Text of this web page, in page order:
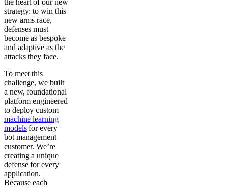
strategy: to win this
new arms race,
defenses must
become as bespoke
and adaptive as the
attacks they face.
To meet this
challenge, we built
a new, foundational
platform engineered
to deploy custom
machine learning
models for every
bot management
customer. We’re
creating a unique
defense for every
application.
Because each